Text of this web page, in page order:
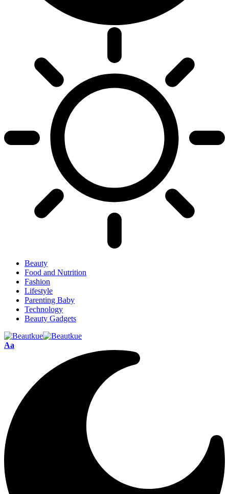
Beauty
Food and Nutrition
Fashion
Lifestyle
Parenting Baby
Technology
Beauty Gadgets
Aa